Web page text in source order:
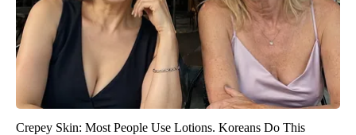
Crepey Skin: Most People Use Lotions. Koreans Do This